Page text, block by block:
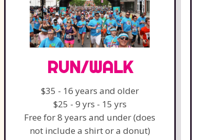
RUN/WALK
$35 - 16 years and older
$25 - 9 yrs - 15 yrs
Free for 8 years and under (does
not include a shirt or a donut)